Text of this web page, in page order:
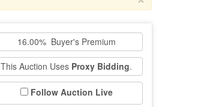
16.00% Buyer's Premium
This Auction Uses Proxy Bidding.
Follow Auction Live